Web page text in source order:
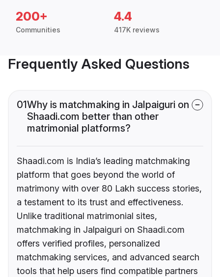
200+
Communities
4.4
417K reviews
Frequently Asked Questions
01Why is matchmaking in Jalpaiguri on
Shaadi.com better than other
matrimonial platforms?
Shaadi.com is India’s leading matchmaking
platform that goes beyond the world of
matrimony with over 80 Lakh success stories,
a testament to its trust and effectiveness.
Unlike traditional matrimonial sites,
matchmaking in Jalpaiguri on Shaadi.com
offers verified profiles, personalized
matchmaking services, and advanced search
tools that help users find compatible partners